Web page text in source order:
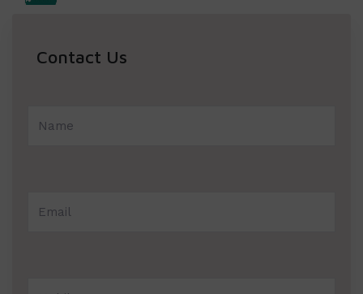
Contact Us